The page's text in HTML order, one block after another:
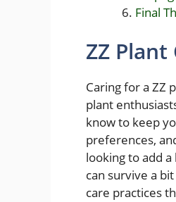
Final
ZZ Plant
Caring for a ZZ
plant
know to keep
preferences,
looking to add
can survive a
care practices